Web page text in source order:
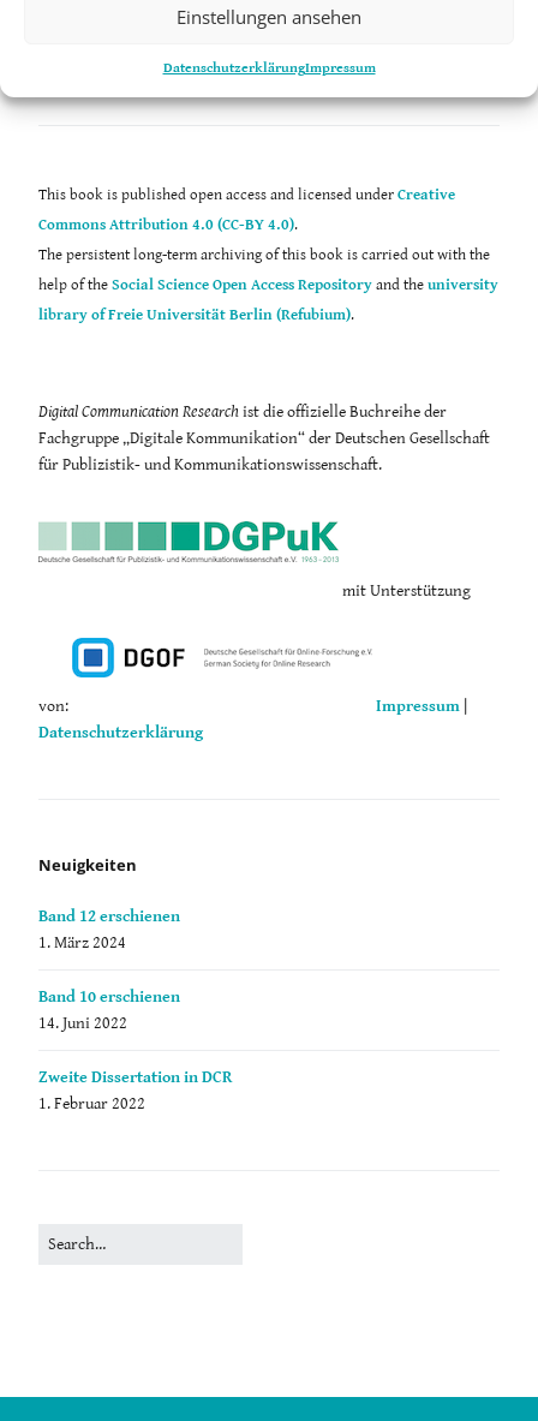
Einstellungen ansehen
DatenschutzerklärungImpressum
perspectives of hate speech research (pp. 301–317). Digital Communication
Research. https://doi.org/10.48541/dcr.v12.18
This book is published open access and licensed under Creative
Commons Attribution 4.0 (CC-BY 4.0).
The persistent long-term archiving of this book is carried out with the
help of the Social Science Open Access Repository and the university
library of Freie Universität Berlin (Refubium).
Digital Communication Researchist die offizielle Buchreihe der
Fachgruppe „Digitale Kommunikation“ der Deutschen Gesellschaft
für Publizistik- und Kommunikationswissenschaft.
mit Unterstützung
von: Impressum
Datenschutzerklärung
Neuigkeiten
Band 12 erschienen
1. März 2024
Band 10 erschienen
14. Juni 2022
Zweite Dissertation in DCR
1. Februar 2022